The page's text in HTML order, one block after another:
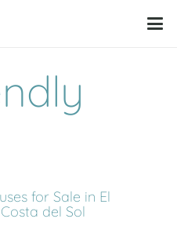
for Sale in El
del Sol